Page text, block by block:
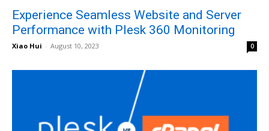
Experience Seamless Website and Server
Performance with Plesk 360 Monitoring
Xiao Hui - August 10, 2023 0